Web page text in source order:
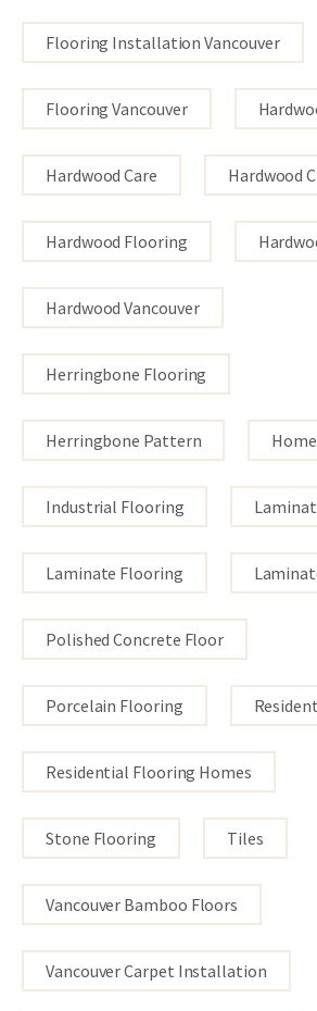
Flooring Installation Vancouver
Flooring Vancouver
Hardwood Care Hardwood
Hardwood Flooring
Hardwood Vancouver
Herringbone Flooring
Herringbone Pattern
Industrial Flooring
Laminate Flooring
Polished Concrete Floor
Porcelain Flooring
Residential Flooring Homes
Stone Flooring Tiles
Vancouver Bamboo Floors
Vancouver Carpet Installation